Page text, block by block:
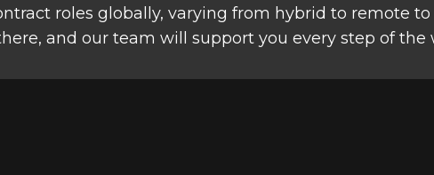
roles globally, varying from hybrid to remote to
and our team will support you every step of the